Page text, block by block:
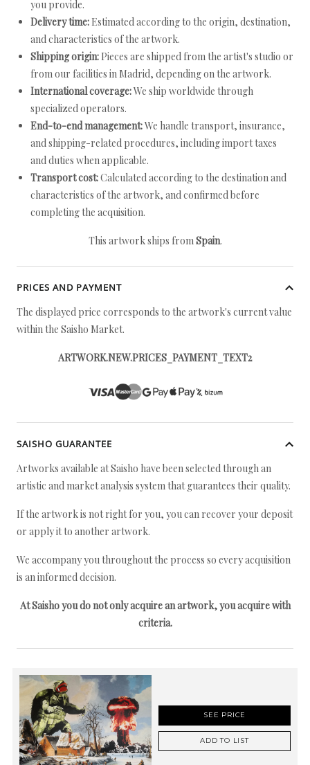
you provide.
Delivery time: Estimated according to the origin, destination,
and characteristics of the artwork.
Shipping origin: Pieces are shipped from the artist's studio or
from our facilities in Madrid, depending on the artwork.
International coverage:We ship worldwide through
specialized operators.
End-to-end management:We handle transport, insurance,
and shipping-related procedures, including import taxes
and duties when applicable.
Transport cost:Calculated according to the destination and
characteristics of the artwork, and confirmed before
completing the acquisition.
This artwork ships fromSpain.
PRICES AND PAYMENT
The displayed price corresponds to the artwork's current value
within the Saisho Market.
ARTWORK.NEW.PRICES_PAYMENT_TEXT2
SAISHO GUARANTEE
Artworks available at Saisho have been selected through an
artistic and market analysis system that guarantees their quality.
If the artwork is not right for you, you can recover your deposit
or apply it to another artwork.
We accompany you throughout the process so every acquisition
is an informed decision.
At Saisho you do not only acquire an artwork, you acquire with
criteria.
SEE PRICE
ADD TO LIST